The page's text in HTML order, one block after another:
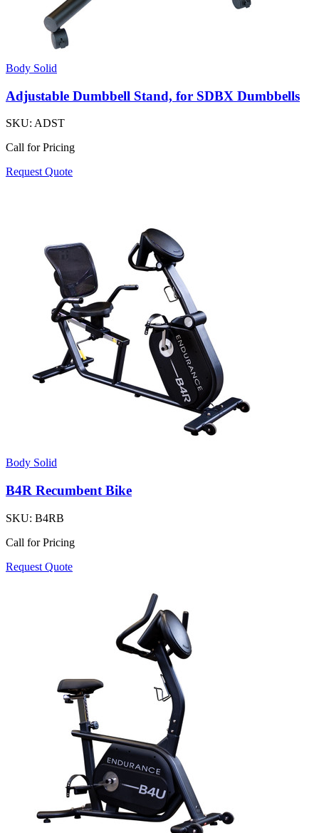
Body Solid
Adjustable Dumbbell Stand, for SDBX Dumbbells
SKU: ADST
Call for Pricing
Request Quote
Body Solid
B4R Recumbent Bike
SKU: B4RB
Call for Pricing
Request Quote